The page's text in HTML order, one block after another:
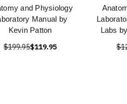
and Physiology
Manual by
Kevin Patton
$199.95$119.95
Labs